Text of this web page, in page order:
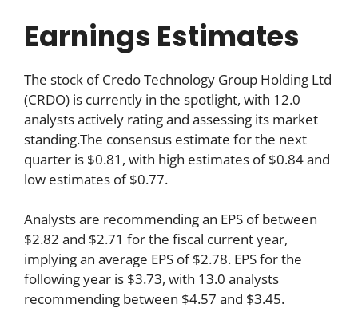
Earnings Estimates
The stock of Credo Technology Group Holding Ltd
(CRDO) is currently in the spotlight, with 12.0
analysts actively rating and assessing its market
standing.The consensus estimate for the next
quarter is $0.81, with high estimates of $0.84 and
low estimates of $0.77.
Analysts are recommending an EPS of between
$2.82 and $2.71 for the fiscal current year,
implying an average EPS of $2.78. EPS for the
following year is $3.73, with 13.0 analysts
recommending between $4.57 and $3.45.